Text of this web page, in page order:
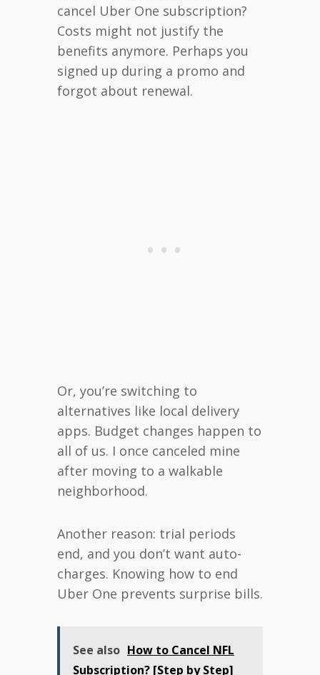
cancel Uber One subscription?
Costs might not justify the
benefits anymore. Perhaps you
signed up during a promo and
forgot about renewal.
Or, you’re switching to
alternatives like local delivery
apps. Budget changes happen to
all of us. I once canceled mine
after moving to a walkable
neighborhood.
Another reason: trial periods
end, and you don’t want auto-
charges. Knowing how to end
Uber One prevents surprise bills.
See also How to Cancel NFL
Subscription? [Step by Step]